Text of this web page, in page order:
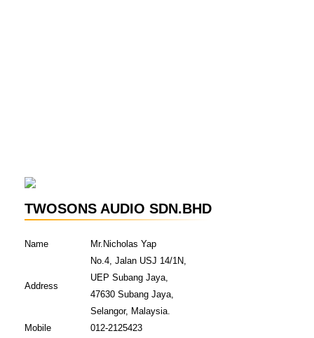
TWOSONS AUDIO SDN.BHD
Name Mr.Nicholas Yap
Address
No.4, Jalan USJ 14/1N,
UEP Subang Jaya,
47630 Subang Jaya,
Selangor, Malaysia.
Mobile
012-2125423